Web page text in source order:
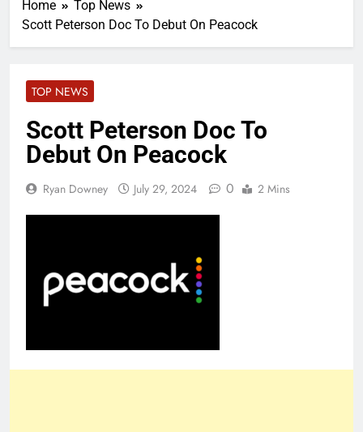
Home
Top News
Scott Peterson Doc To Debut On Peacock
TOP NEWS
Scott Peterson Doc To
Debut On Peacock
Ryan Downey July 29, 2024 0 2 Mins